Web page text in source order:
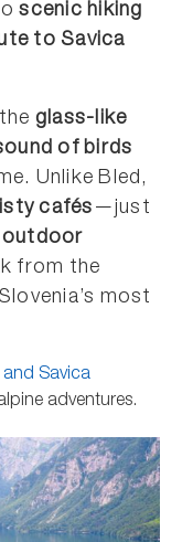
scenic hiking
to Savica
glass-like
of birds
Unlike Bled,
cafés —just
outdoor
from the
most
and Savica
adventures.